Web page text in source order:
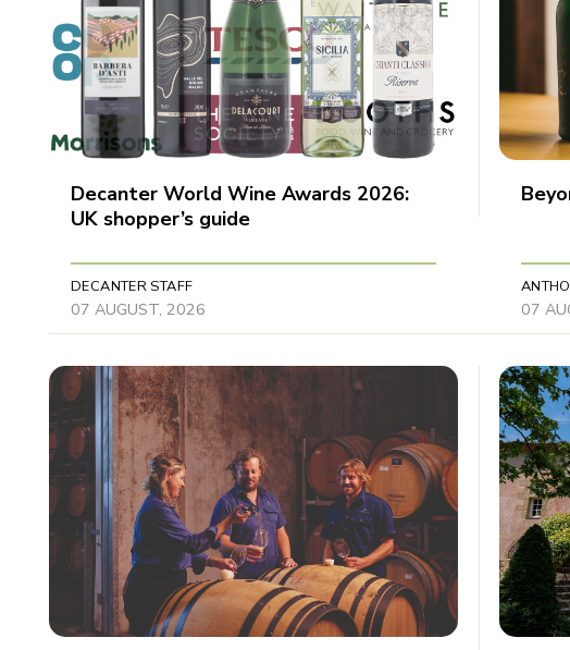
Decanter World Wine Awards 2026:
UK shopper’s guide
DECANTER STAFF
07 AUGUST, 2026 07